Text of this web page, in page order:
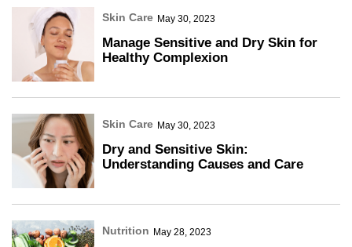
Skin Care May 30, 2023
Manage Sensitive and Dry Skin for
Healthy Complexion
Skin Care May 30, 2023
Dry and Sensitive Skin:
Understanding Causes and Care
Nutrition May 28, 2023